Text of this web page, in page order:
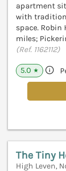
apartment
with
space. Robin
miles;
(Ref. 1162112)
5.0 ★
The Tiny
High Leven,